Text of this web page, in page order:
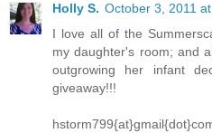
Holly S. October 3, 2011
I love all of the
my daughter's room; and
outgrowing her infant
giveaway!!!